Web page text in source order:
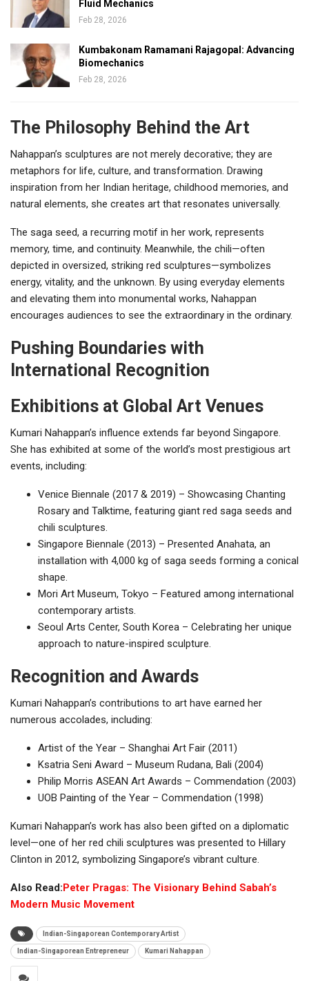
Fluid Mechanics
Feb 28, 2026
Kumbakonam Ramamani Rajagopal: Advancing
Biomechanics
Feb 28, 2026
The Philosophy Behind the Art
Nahappan’s sculptures are not merely decorative; they are
metaphors for life, culture, and transformation. Drawing
inspiration from her Indian heritage, childhood memories, and
natural elements, she creates art that resonates universally.
The saga seed, a recurring motif in her work, represents
memory, time, and continuity. Meanwhile, the chili—often
depicted in oversized, striking red sculptures—symbolizes
energy, vitality, and the unknown. By using everyday elements
and elevating them into monumental works, Nahappan
encourages audiences to see the extraordinary in the ordinary.
Pushing Boundaries with
International Recognition
Exhibitions at Global Art Venues
Kumari Nahappan’s influence extends far beyond Singapore.
She has exhibited at some of the world’s most prestigious art
events, including:
Venice Biennale (2017 & 2019) – Showcasing Chanting
Rosary and Talktime, featuring giant red saga seeds and
chili sculptures.
Singapore Biennale (2013) – Presented Anahata, an
installation with 4,000 kg of saga seeds forming a conical
shape.
Mori Art Museum, Tokyo – Featured among international
contemporary artists.
Seoul Arts Center, South Korea – Celebrating her unique
approach to nature-inspired sculpture.
Recognition and Awards
Kumari Nahappan’s contributions to art have earned her
numerous accolades, including:
Artist of the Year – Shanghai Art Fair (2011)
Ksatria Seni Award – Museum Rudana, Bali (2004)
Philip Morris ASEAN Art Awards – Commendation (2003)
UOB Painting of the Year – Commendation (1998)
Kumari Nahappan’s work has also been gifted on a diplomatic
level—one of her red chili sculptures was presented to Hillary
Clinton in 2012, symbolizing Singapore’s vibrant culture.
Also Read:Peter Pragas: The Visionary Behind Sabah’s
Modern Music Movement
Indian-Singaporean Contemporary Artist
Indian-Singaporean Entrepreneur Kumari Nahappan